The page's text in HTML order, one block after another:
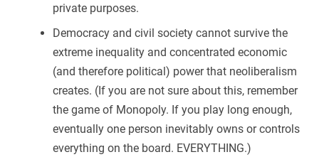
private purposes.
Democracy and civil society cannot survive the
extreme inequality and concentrated economic
(and therefore political) power that neoliberalism
creates. (If you are not sure about this, remember
the game of Monopoly. If you play long enough,
eventually one person inevitably owns or controls
everything on the board. EVERYTHING.)